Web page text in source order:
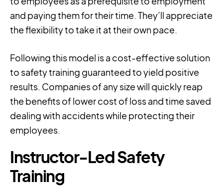
and paying them for their time. They’ll appreciate
the flexibility to take it at their own pace.
Following this model is a cost-effective solution
to safety training guaranteed to yield positive
results. Companies of any size will quickly reap
the benefits of lower cost of loss and time saved
dealing with accidents while protecting their
employees.
Instructor-Led Safety
Training